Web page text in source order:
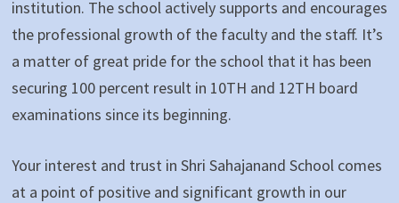
institution. The school actively supports and encourages
the professional growth of the faculty and the staff. It’s
a matter of great pride for the school that it has been
securing 100 percent result in 10TH and 12TH board
examinations since its beginning.
Your interest and trust in Shri Sahajanand School comes
at a point of positive and significant growth in our